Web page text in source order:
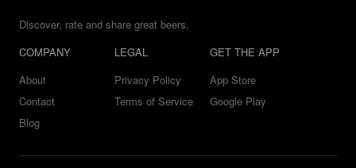
Discover, rate and share great beers.
COMPANY
About
Contact
Blog
LEGAL
Privacy Policy
Terms of Service
GET THE APP
App Store
Google Play